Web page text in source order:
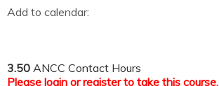
Add to calendar:
3.50 ANCC Contact Hours
Please login orregisterto take this course.